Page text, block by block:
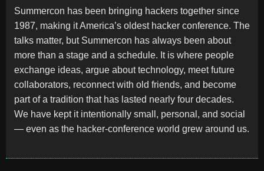
Summercon has been bringing hackers together since
1987, making it America’s oldest hacker conference. The
talks matter, but Summercon has always been about
more than a stage and a schedule. It is where people
exchange ideas, argue about technology, meet future
collaborators, reconnect with old friends, and become
part of a tradition that has lasted nearly four decades.
We have kept it intentionally small, personal, and social
— even as the hacker-conference world grew around us.